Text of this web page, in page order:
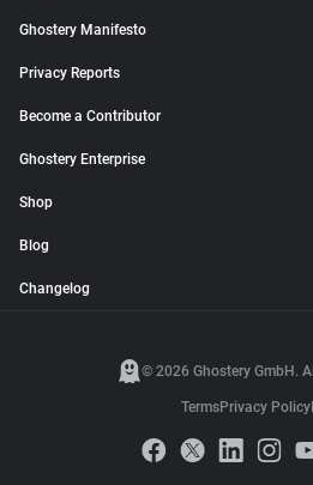
Ghostery Manifesto
Privacy Reports
Become a Contributor
Ghostery Enterprise
Shop
Blog
Changelog
© 2026 Ghostery GmbH.
TermsPrivacy Policy